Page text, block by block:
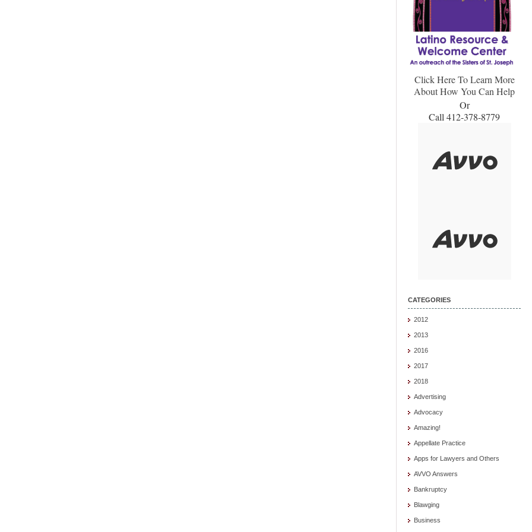
Click Here To Learn More
About How You Can Help
Or
Call 412-378-8779
CATEGORIES
2012
2013
2016
2017
2018
Advertising
Advocacy
Amazing!
Appellate Practice
Apps for Lawyers and Others
AVVO Answers
Bankruptcy
Blawging
Business